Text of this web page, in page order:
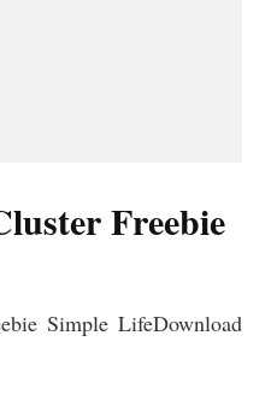
Freebie
Simple LifeDownload